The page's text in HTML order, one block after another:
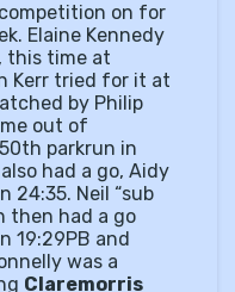
on for
Elaine Kennedy
this time at
Kerr tried for it at
by Philip
out of
parkrun in
had a go, Aidy
24:35. Neil “sub
then had a go
19:29PB and
was a
Claremorris